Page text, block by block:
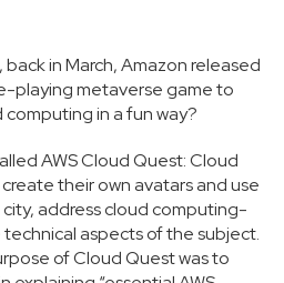
in March, Amazon released
playing metaverse game to
in a fun way?
AWS Cloud Quest: Cloud
their own avatars and use
address cloud computing-
aspects of the subject.
of Cloud Quest was to